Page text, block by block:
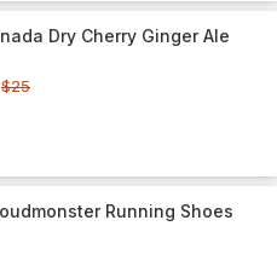
Dry Cherry Ginger Ale
$25
Running Shoes